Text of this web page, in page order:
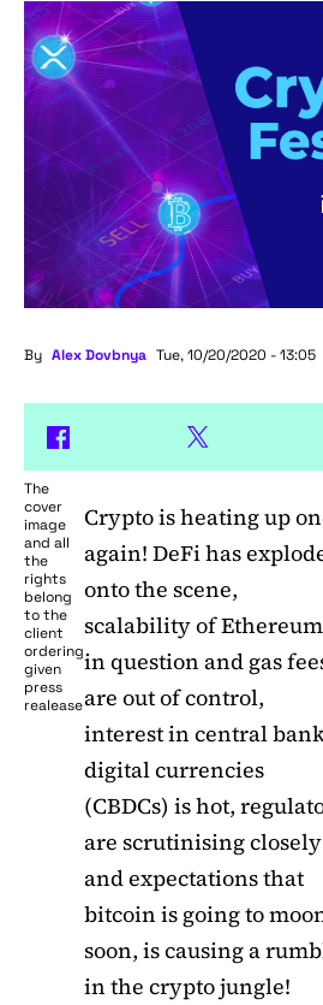
By Alex Dovbnya Tue, 10/20/2020 - 13:05
The
cover
image
and all
the
rights
belong
to the
client
ordering
given
press
realease
Crypto is heating up
again! DeFi has
onto the scene,
scalability of
in question and gas
are out of control,
interest in central
digital currencies
(CBDCs) is hot,
are scrutinising closely
and expectations that
bitcoin is going to
soon, is causing a
in the crypto jungle!